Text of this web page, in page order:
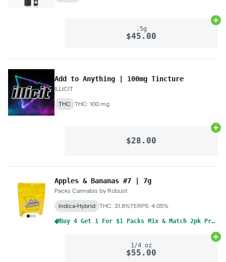
.5g
$45.00
Add to Anything | 100mg Tincture
ILLICIT
THC THC: 100 mg
$28.00
Apples & Bananas #7 | 7g
Packs Cannabis by Robust
Indica-Hybrid THC: 31.8%TERPS: 4.05%
Buy 4 Get 1 For $1 Packs Mix & Match 2pk Pre-Rolls 1g
1/4 oz
$55.00